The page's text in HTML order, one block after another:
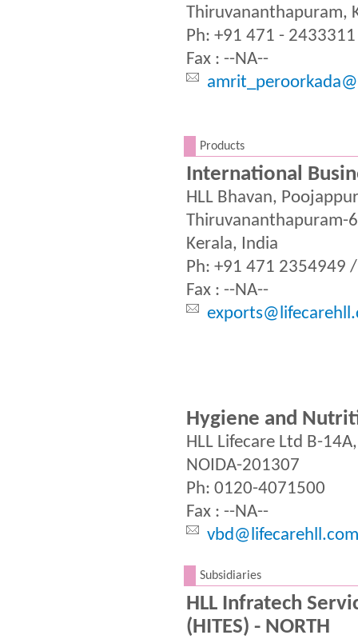
Thiruvananthapuram,
Ph: +91 471 - 2433311
Fax : --NA--
Products
International
HLL Bhavan,
Thiruvananthapuram-
Kerala, India
Ph: +91 471 2354949
Fax : --NA--
Hygiene and
HLL Lifecare Ltd B-14A,
NOIDA-201307
Ph: 0120-4071500
Fax : --NA--
vbd@lifecarehll.com
Subsidiaries
HLL Infratech
(HITES) - NORTH